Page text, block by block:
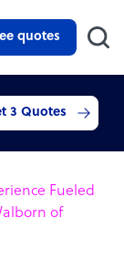
quotes
3 Quotes
Fueled
of